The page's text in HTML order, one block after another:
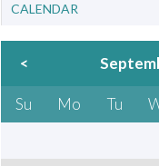
CALENDAR
<
Su Mo Tu